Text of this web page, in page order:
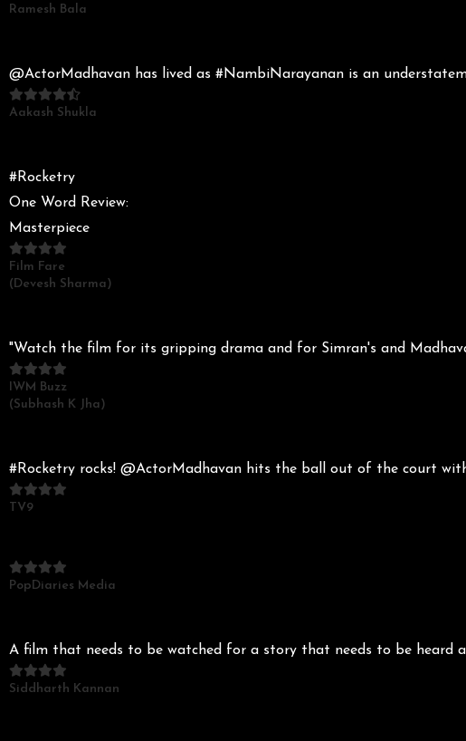
Ramesh Bala
@ActorMadhavan has lived as #NambiNarayanan is an
Aakash Shukla
#Rocketry
One Word Review:
Masterpiece
Film Fare
(Devesh Sharma)
"Watch the film for its gripping drama and for Simran's and
IWM Buzz
(Subhash K Jha)
#Rocketry rocks! @ActorMadhavan hits the ball out of the court
TV9
PopDiaries Media
A film that needs to be watched for a story that needs to be heard
Siddharth Kannan